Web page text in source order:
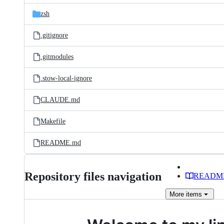
zsh
.gitignore
.gitmodules
.stow-local-ignore
CLAUDE.md
Makefile
README.md
Repository files navigation
More items